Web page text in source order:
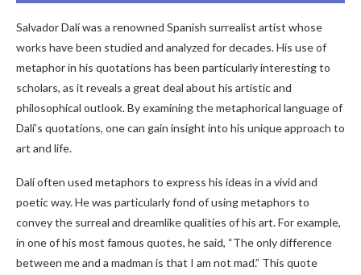
Salvador Dalí was a renowned Spanish surrealist artist whose
works have been studied and analyzed for decades. His use of
metaphor in his quotations has been particularly interesting to
scholars, as it reveals a great deal about his artistic and
philosophical outlook. By examining the metaphorical language of
Dalí’s quotations, one can gain insight into his unique approach to
art and life.
Dalí often used metaphors to express his ideas in a vivid and
poetic way. He was particularly fond of using metaphors to
convey the surreal and dreamlike qualities of his art. For example,
in one of his most famous quotes, he said, “The only difference
between me and a madman is that I am not mad.” This quote